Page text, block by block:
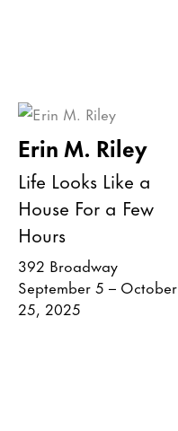
Erin M. Riley
Life Looks Like a
House For a Few
Hours
392 Broadway
September 5 – October
25, 2025